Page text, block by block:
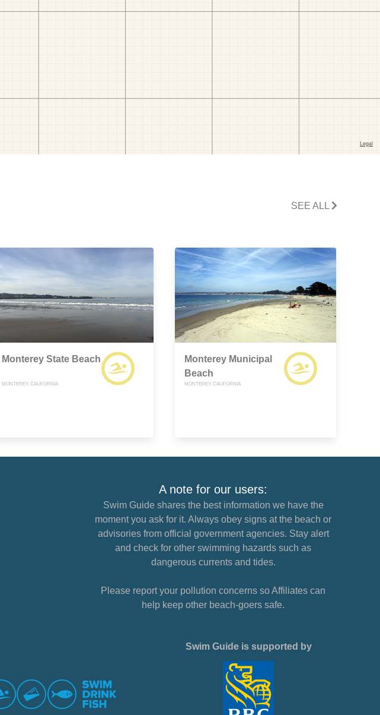
SEE ALL
Monterey State Beach
MONTEREY, CALIFORNIA
Monterey Municipal
Beach
MONTEREY, CALIFORNIA
A note for our users:
Swim Guide shares the best information we have the
moment you ask for it. Always obey signs at the beach or
advisories from official government agencies. Stay alert
and check for other swimming hazards such as
dangerous currents and tides.
Please report your pollution concerns so Affiliates can
help keep other beach-goers safe.
Swim Guide is supported by